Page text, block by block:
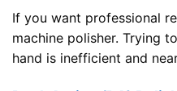
If you want professional
machine polisher. Trying
hand is inefficient and